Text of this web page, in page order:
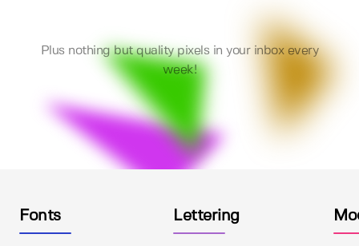
Plus nothing but quality pixels in your inbox every
week!
Fonts Lettering